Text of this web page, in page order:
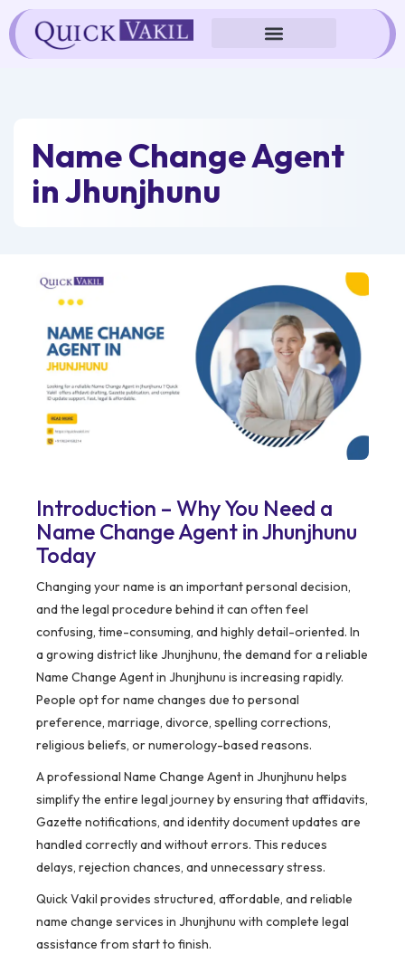
Skip
to
content
Name Change Agent
in Jhunjhunu
Introduction – Why You Need a
Name Change Agent in Jhunjhunu
Today
Changing your name is an important personal decision,
and the legal procedure behind it can often feel
confusing, time-consuming, and highly detail-oriented. In
a growing district like Jhunjhunu, the demand for a reliable
Name Change Agent in Jhunjhunu is increasing rapidly.
People opt for name changes due to personal
preference, marriage, divorce, spelling corrections,
religious beliefs, or numerology-based reasons.
A professional Name Change Agent in Jhunjhunu helps
simplify the entire legal journey by ensuring that affidavits,
Gazette notifications, and identity document updates are
handled correctly and without errors. This reduces
delays, rejection chances, and unnecessary stress.
Quick Vakil provides structured, affordable, and reliable
name change services in Jhunjhunu with complete legal
assistance from start to finish.